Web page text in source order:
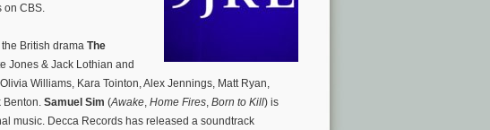
CBS.
British drama The
Jones & Jack Lothian and
Williams, Kara Tointon, Alex Jennings, Matt Ryan,
Benton. Samuel Sim (Awake, Home Fires, Born to Kill) is
music. Decca Records has released a soundtrack